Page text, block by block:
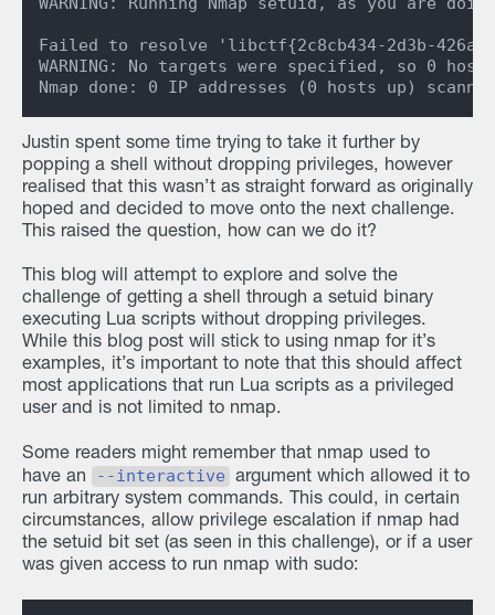
Failed to resolve 'libctf{2c8cb434-2d3b-426a-
WARNING: No targets were specified, so 0
Justin spent some time trying to take it further by
popping a shell without dropping privileges, however
realised that this wasn’t as straight forward as originally
hoped and decided to move onto the next challenge.
This raised the question, how can we do it?
This blog will attempt to explore and solve the
challenge of getting a shell through a setuid binary
executing Lua scripts without dropping privileges.
While this blog post will stick to using nmap for it’s
examples, it’s important to note that this should affect
most applications that run Lua scripts as a privileged
user and is not limited to nmap.
Some readers might remember that nmap used to
have an
--interactive argument which allowed it to
run arbitrary system commands. This could, in certain
circumstances, allow privilege escalation if nmap had
the setuid bit set (as seen in this challenge), or if a user
was given access to run nmap with sudo: